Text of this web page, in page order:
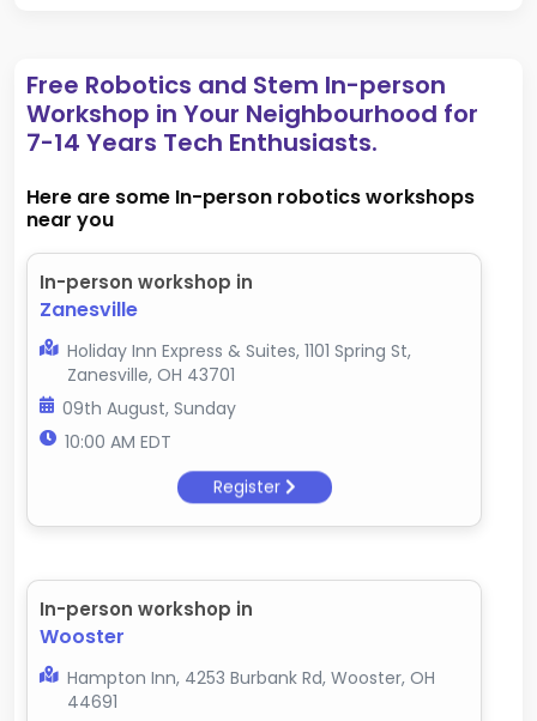
Free Robotics and Stem In-person
Workshop in Your Neighbourhood for
7-14 Years Tech Enthusiasts.
Here are some In-person robotics workshops
near you
In-person workshop in
Zanesville
Holiday Inn Express & Suites, 1101 Spring St,
Zanesville, OH 43701
09th August, Sunday
10:00 AM EDT
Register
In-person workshop in
Wooster
Hampton Inn, 4253 Burbank Rd, Wooster, OH
44691